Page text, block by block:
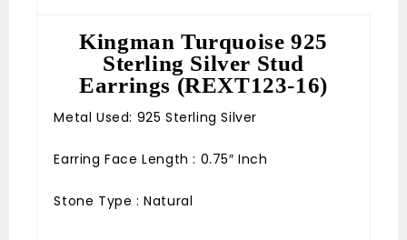
Kingman Turquoise 925
Sterling Silver Stud
Earrings (REXT123-16)
Metal Used: 925 Sterling Silver
Earring Face Length : 0.75″ Inch
Stone Type : Natural